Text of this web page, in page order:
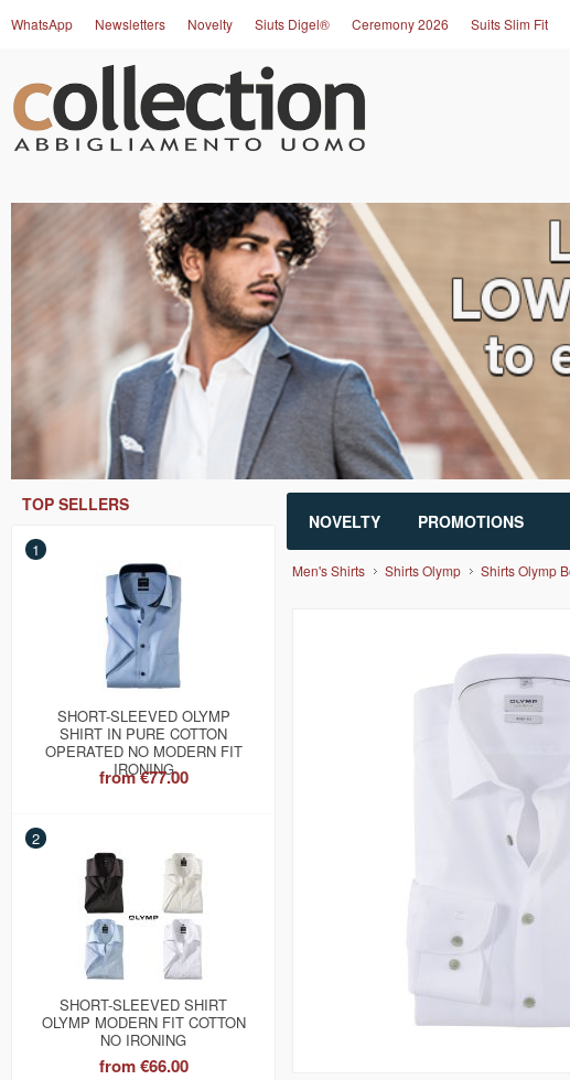
WhatsApp Newsletters Novelty Siuts Digel® Ceremony 2026 Suits Slim Fit
NOVELTY PROMOTIONS
TOP SELLERS
1
SHORT-SLEEVED OLYMP
SHIRT IN PURE COTTON
OPERATED NO MODERN FIT
IRONING
from€77.00
2
SHORT-SLEEVED SHIRT
OLYMP MODERN FIT COTTON
NO IRONING
from€66.00
Men's Shirts Shirts Olymp Shirts Olymp